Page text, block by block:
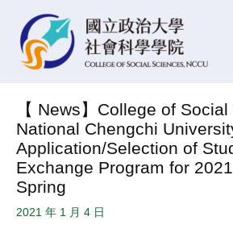
content
【 News】College of
National Chengchi
Application/Selection of
Exchange Program for
Spring
2021 年 1 月 4 日
navigation
o
e